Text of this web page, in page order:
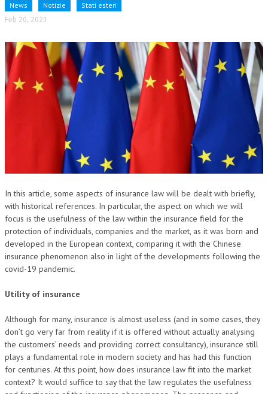
NEWS
CORSI ENTI TERZI
PUBBLICAZIONI
BOLLETTINO FINANZIAMENTI
DOCUMENTI
TESI DI LAUREA
INVITI E PROMOZIONI
News
Notizie Stati esteri
Feb 20, 2023
In this article, some aspects of insurance law will be dealt with briefly,
with historical references. In particular, the aspect on which we will
focus is the usefulness of the law within the insurance field for the
protection of individuals, companies and the market, as it was born and
developed in the European context, comparing it with the Chinese
insurance phenomenon also in light of the developments following the
covid-19 pandemic.
Utility of insurance
Although for many, insurance is almost useless (and in some cases, they
don’t go very far from reality if it is offered without actually analysing
the customers’ needs and providing correct consultancy), insurance still
plays a fundamental role in modern society and has had this function
for centuries. At this point, how does insurance law fit into the market
context? It would suffice to say that the law regulates the usefulness